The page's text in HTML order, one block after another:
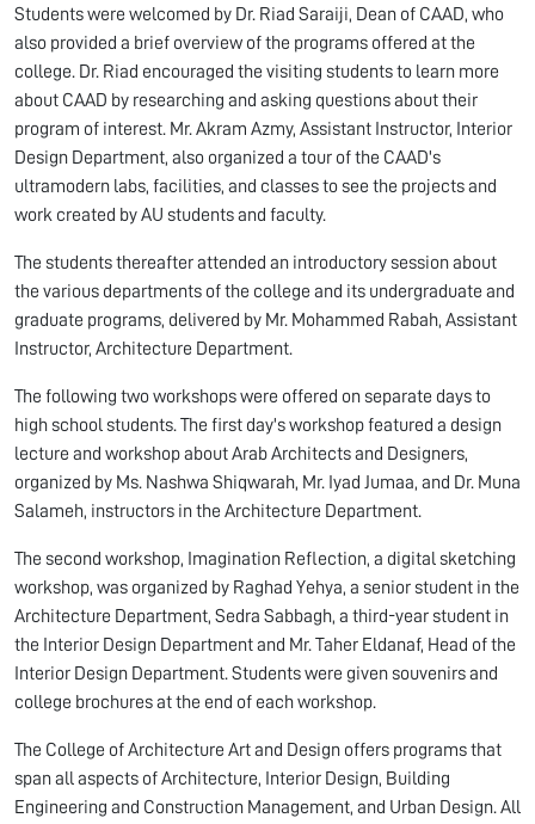
Students were welcomed by Dr. Riad Saraiji, Dean of CAAD, who
also provided a brief overview of the programs offered at the
college. Dr. Riad encouraged the visiting students to learn more
about CAAD by researching and asking questions about their
program of interest. Mr. Akram Azmy, Assistant Instructor, Interior
Design Department, also organized a tour of the CAAD's
ultramodern labs, facilities, and classes to see the projects and
work created by AU students and faculty.
The students thereafter attended an introductory session about
the various departments of the college and its undergraduate and
graduate programs, delivered by Mr. Mohammed Rabah, Assistant
Instructor, Architecture Department.
The following two workshops were offered on separate days to
high school students. The first day's workshop featured a design
lecture and workshop about Arab Architects and Designers,
organized by Ms. Nashwa Shiqwarah, Mr. Iyad Jumaa, and Dr. Muna
Salameh, instructors in the Architecture Department.
The second workshop, Imagination Reflection, a digital sketching
workshop, was organized by Raghad Yehya, a senior student in the
Architecture Department, Sedra Sabbagh, a third-year student in
the Interior Design Department and Mr. Taher Eldanaf, Head of the
Interior Design Department. Students were given souvenirs and
college brochures at the end of each workshop.
The College of Architecture Art and Design offers programs that
span all aspects of Architecture, Interior Design, Building
Engineering and Construction Management, and Urban Design. All